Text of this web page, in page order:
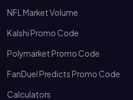
NFL Market Volume
Kalshi Promo Code
Polymarket Promo Code
FanDuel Predicts Promo Code
Calculators